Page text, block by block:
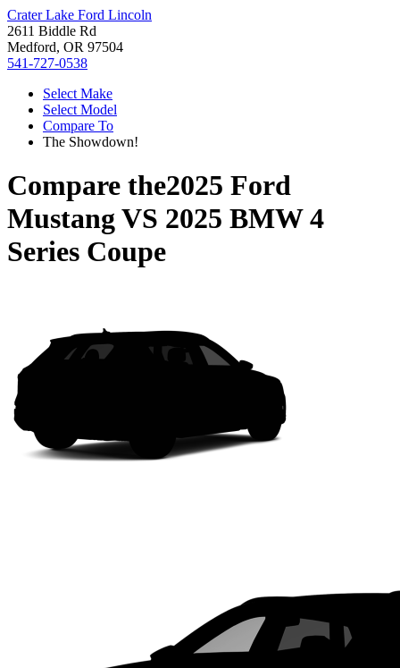
Crater Lake Ford Lincoln
2611 Biddle Rd
Medford, OR 97504
541-727-0538
Select Make
Select Model
Compare To
The Showdown!
Compare the2025 Ford
MustangVS 2025 BMW 4
Series Coupe